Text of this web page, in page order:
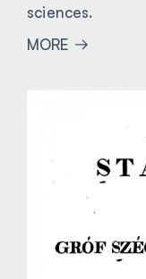
sciences.
MORE